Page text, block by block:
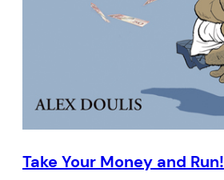
Take Your Money and Run!